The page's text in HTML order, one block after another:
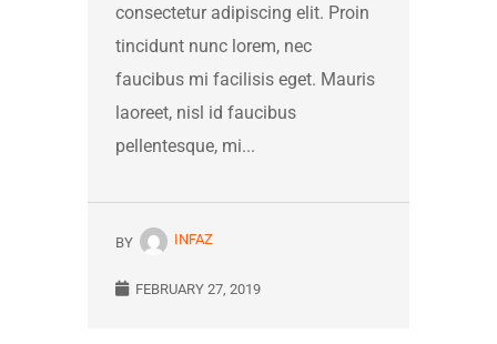
consectetur adipiscing elit. Proin
tincidunt nunc lorem, nec
faucibus mi facilisis eget. Mauris
laoreet, nisl id faucibus
pellentesque, mi...
BY INFAZ
FEBRUARY 27, 2019